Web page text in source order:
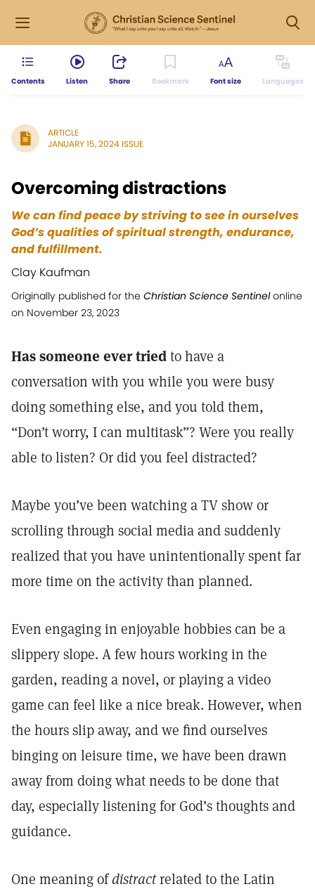
Contents Listen Share Bookmark Font size Languages
ARTICLE
JANUARY 15, 2024 ISSUE
Overcoming distractions
We can find peace by striving to see in ourselves
God’s qualities of spiritual strength, endurance,
and fulfillment.
Clay Kaufman
Originally published for the Christian Science Sentinelonline
on November 23, 2023
Has someone ever triedto have a
conversation with you while you were busy
doing something else, and you told them,
“Don’t worry, I can multitask”? Were you really
able to listen? Or did you feel distracted?
Maybe you’ve been watching a TV show or
scrolling through social media and suddenly
realized that you have unintentionally spent far
more time on the activity than planned.
Even engaging in enjoyable hobbies can be a
slippery slope. A few hours working in the
garden, reading a novel, or playing a video
game can feel like a nice break. However, when
the hours slip away, and we find ourselves
binging on leisure time, we have been drawn
away from doing what needs to be done that
day, especially listening for God’s thoughts and
guidance.
One meaning ofdistractrelated to the Latin